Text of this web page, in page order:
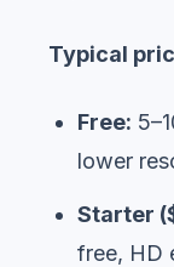
Typical
Free:
lower
Starter
free, HD